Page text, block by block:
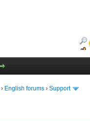
› English forums › Support